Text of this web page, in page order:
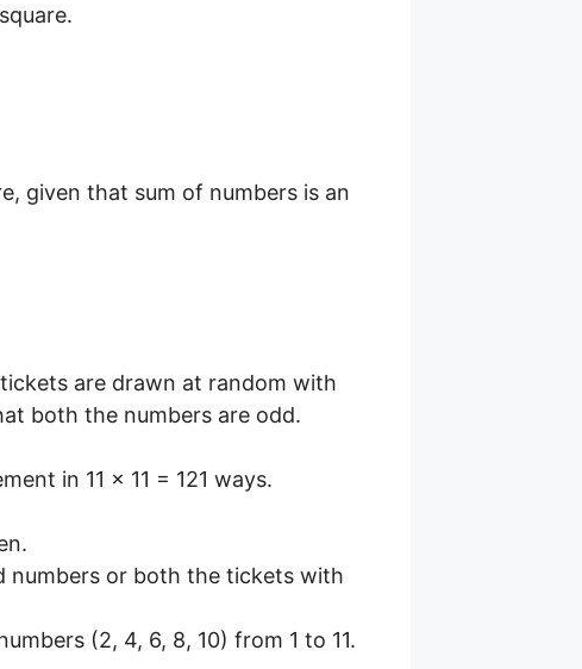
given that sum of numbers is an
are drawn at random with
both the numbers are odd.
in 11 × 11 = 121 ways.
numbers or both the tickets with
(2, 4, 6, 8, 10) from 1 to 11.